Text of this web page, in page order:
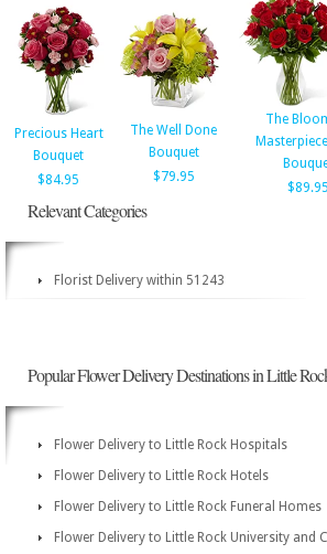
Precious Heart
Bouquet
$84.95
The Well Done
Bouquet
$79.95
The
$89.95
Relevant Categories
Florist Delivery within 51243
Popular Flower Delivery Destinations in Little
Flower Delivery to Little Rock Hospitals
Flower Delivery to Little Rock Hotels
Flower Delivery to Little Rock Funeral Homes
Flower Delivery to Little Rock University and